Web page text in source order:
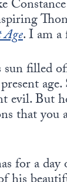
Age. I am
filled
evil. But
that you
for a